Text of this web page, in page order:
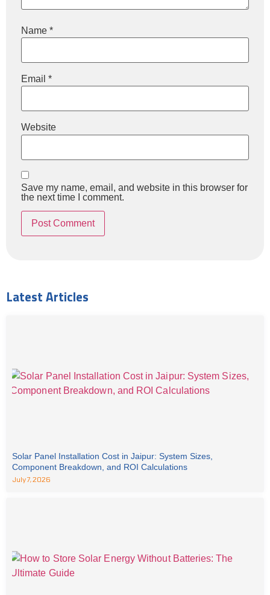
Name *
Email *
Website
Save my name, email, and website in this browser for
the next time I comment.
Latest Articles
Solar Panel Installation Cost in Jaipur: System Sizes,
Component Breakdown, and ROI Calculations
July 7, 2026